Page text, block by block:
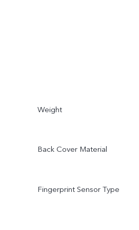
Weight
Back Cover Material
Fingerprint Sensor Type